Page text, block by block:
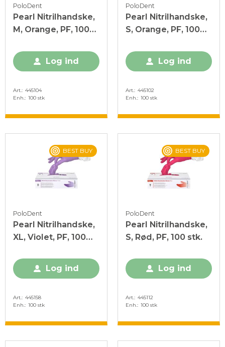
PoloDent
Pearl Nitrilhandske,
M, Orange, PF, 100
Log ind
Art.
445104
Enh.
100 stk
PoloDent
Pearl Nitrilhandske,
S, Orange, PF, 100
Log ind
Art.
445102
Enh.
100 stk
BEST BUY
PoloDent
Pearl Nitrilhandske,
XL, Violet, PF, 100
Log ind
Art. 445158
Enh. 100 stk
BEST BUY
PoloDent
Pearl Nitrilhandske,
S, Rød, PF, 100 stk.
Log ind
Art. 445112
Enh. 100 stk